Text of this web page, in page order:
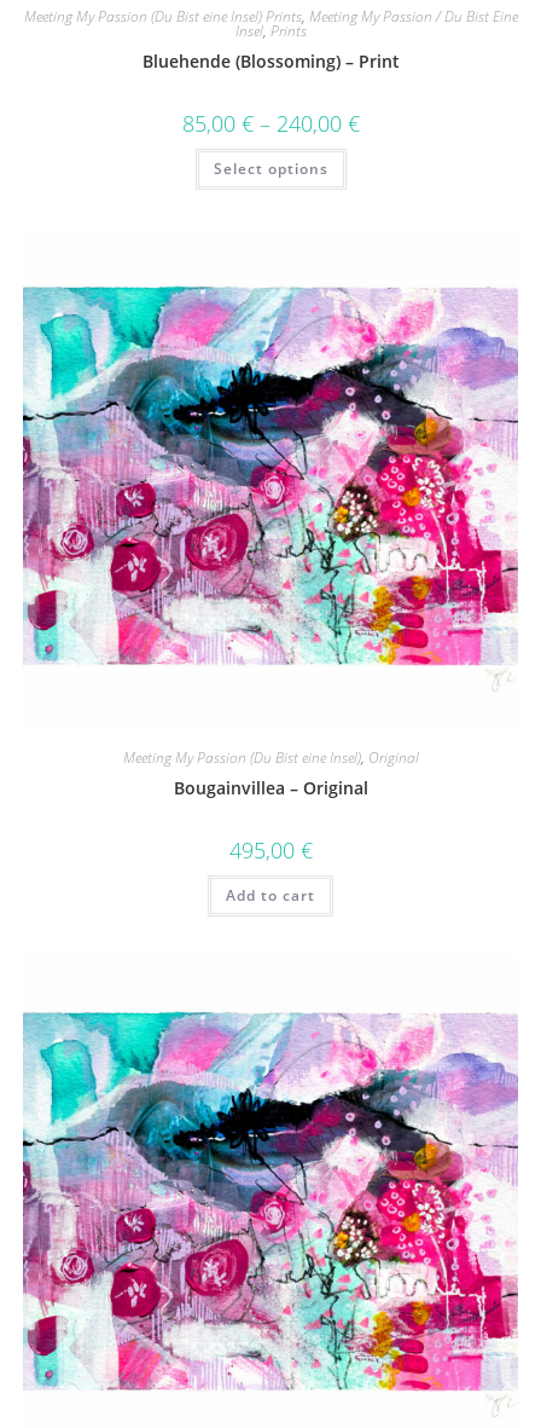
Meeting My Passion (Du Bist eine Insel) Prints, Meeting My Passion / Du Bist Eine
Insel, Prints
Bluehende (Blossoming) – Print
85,00 €– 240,00 €
Select options
Meeting My Passion (Du Bist eine Insel), Original
Bougainvillea – Original
495,00 €
Add to cart